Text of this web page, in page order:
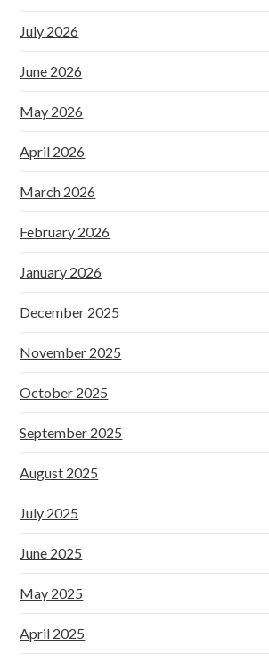
July 2026
June 2026
May 2026
April 2026
March 2026
February 2026
January 2026
December 2025
November 2025
October 2025
September 2025
August 2025
July 2025
June 2025
May 2025
April 2025